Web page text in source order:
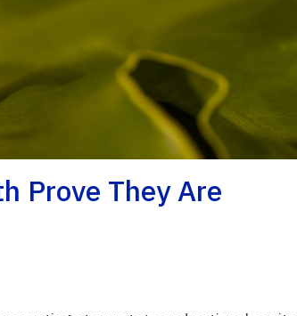
Prove They Are